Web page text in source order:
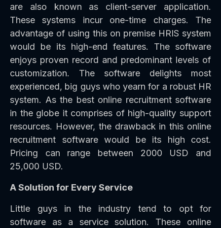
are also known as client-server application.
These systems incur one-time charges. The
advantage of using this on premise HRIS system
would be its high-end features. The software
enjoys proven record and predominant levels of
customization. The software delights most
experienced, big guys who yearn for a robust HR
system. As the best online recruitment software
in the globe it comprises of high-quality support
resources. However, the drawback in this online
recruitment software would be its high cost.
Pricing can range between 2000 USD and
25,000 USD.
A Solution for Every Service
Little guys in the industry tend to opt for
software as a service solution. These online